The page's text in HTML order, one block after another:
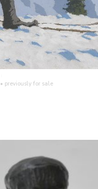
• previously for sale